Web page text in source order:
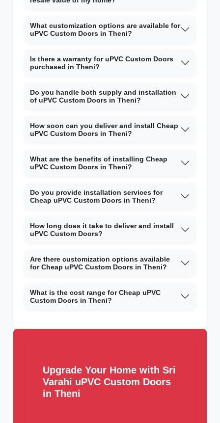
What customization options are available for
uPVC Custom Doors in Theni?
Is there a warranty for uPVC Custom Doors
purchased in Theni?
Do you handle both supply and installation
of uPVC Custom Doors in Theni?
How soon can you deliver and install Cheap
uPVC Custom Doors in Theni?
What are the benefits of installing Cheap
uPVC Custom Doors in Theni?
Do you provide installation services for
Cheap uPVC Custom Doors in Theni?
How long does it take to deliver and install
uPVC Custom Doors?
Are there customization options available
for Cheap uPVC Custom Doors in Theni?
What is the cost range for Cheap uPVC
Custom Doors in Theni?
Upgrade Your Home with Sri
Varahi uPVC Custom Doors
in Theni